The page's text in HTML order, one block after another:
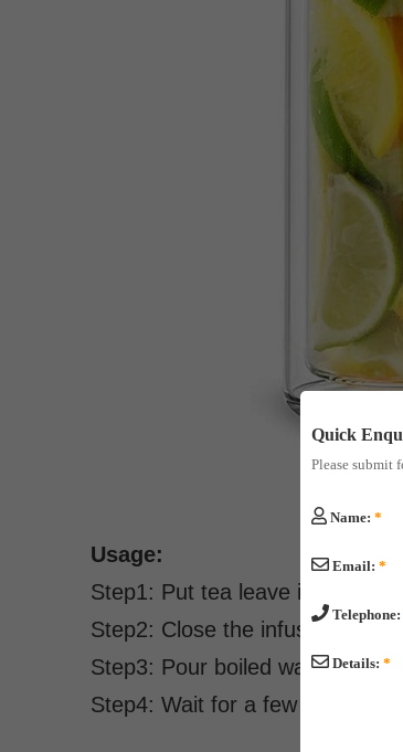
Usage:
Step1: Put tea leave into the
Step2: Close the infuser and
Step3: Pour boiled water.
Step4: Wait for a few minutes
Quick
Please submit
Name: *
Email: *
Telephone:
Details: *